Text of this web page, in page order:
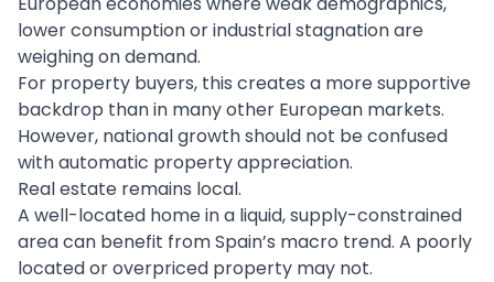
lower consumption or industrial stagnation are
weighing on demand.
For property buyers, this creates a more supportive
backdrop than in many other European markets.
However, national growth should not be confused
with automatic property appreciation.
Real estate remains local.
A well-located home in a liquid, supply-constrained
area can benefit from Spain’s macro trend. A poorly
located or overpriced property may not.